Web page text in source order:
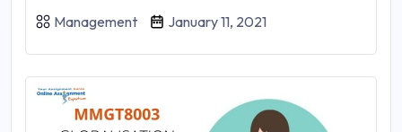
Management January 11, 2021